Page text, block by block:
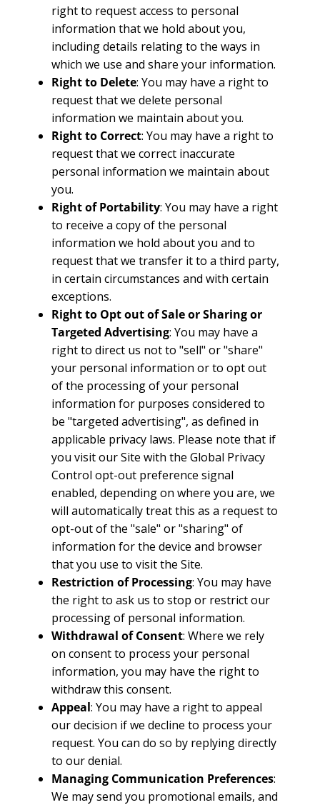
right to request access to personal
information that we hold about you,
including details relating to the ways in
which we use and share your information.
Right to Delete: You may have a right to
request that we delete personal
information we maintain about you.
Right to Correct: You may have a right to
request that we correct inaccurate
personal information we maintain about
you.
Right of Portability: You may have a right
to receive a copy of the personal
information we hold about you and to
request that we transfer it to a third party,
in certain circumstances and with certain
exceptions.
Right to Opt out of Sale or Sharing or
Targeted Advertising: You may have a
right to direct us not to "sell" or "share"
your personal information or to opt out
of the processing of your personal
information for purposes considered to
be "targeted advertising", as defined in
applicable privacy laws. Please note that if
you visit our Site with the Global Privacy
Control opt-out preference signal
enabled, depending on where you are, we
will automatically treat this as a request to
opt-out of the "sale" or "sharing" of
information for the device and browser
that you use to visit the Site.
Restriction of Processing: You may have
the right to ask us to stop or restrict our
processing of personal information.
Withdrawal of Consent: Where we rely
on consent to process your personal
information, you may have the right to
withdraw this consent.
Appeal: You may have a right to appeal
our decision if we decline to process your
request. You can do so by replying directly
to our denial.
Managing Communication Preferences:
We may send you promotional emails, and